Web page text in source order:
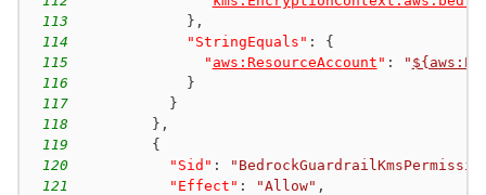
113
} ,
114
"StringEquals" :
{
115
" aws:ResourceAccount " : "
116
}
117
}
118
} ,
119
{
120
"Sid" :
121
"Effect" : "Allow" ,